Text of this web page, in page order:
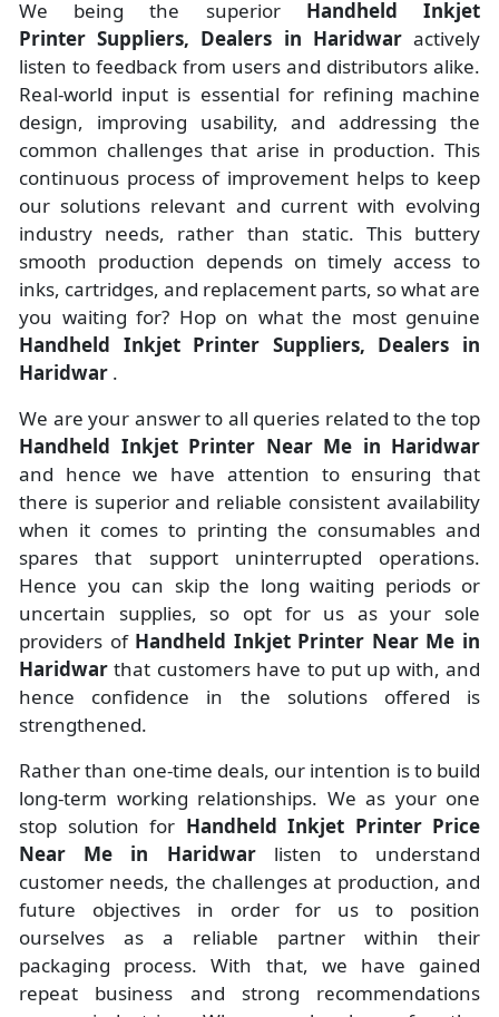
We being the superior Handheld Inkjet
Printer Suppliers, Dealers in Haridwar actively
listen to feedback from users and distributors alike.
Real-world input is essential for refining machine
design, improving usability, and addressing the
common challenges that arise in production. This
continuous process of improvement helps to keep
our solutions relevant and current with evolving
industry needs, rather than static. This buttery
smooth production depends on timely access to
inks, cartridges, and replacement parts, so what are
you waiting for? Hop on what the most genuine
Handheld Inkjet Printer Suppliers, Dealers in
Haridwar .
We are your answer to all queries related to the top
Handheld Inkjet Printer Near Me in Haridwar
and hence we have attention to ensuring that
there is superior and reliable consistent availability
when it comes to printing the consumables and
spares that support uninterrupted operations.
Hence you can skip the long waiting periods or
uncertain supplies, so opt for us as your sole
providers of Handheld Inkjet Printer Near Me in
Haridwar that customers have to put up with, and
hence confidence in the solutions offered is
strengthened.
Rather than one-time deals, our intention is to build
long-term working relationships. We as your one
stop solution for Handheld Inkjet Printer Price
Near Me in Haridwar listen to understand
customer needs, the challenges at production, and
future objectives in order for us to position
ourselves as a reliable partner within their
packaging process. With that, we have gained
repeat business and strong recommendations